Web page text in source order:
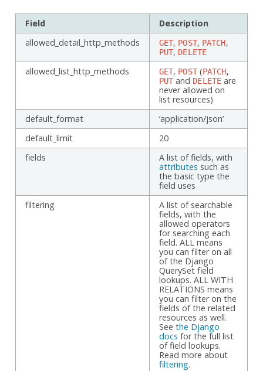
Field
Description
allowed_detail_http_methods
GET, POST, PATCH,
PUT, DELETE
allowed_list_http_methods GET, POST(PATCH,
PUT and DELETE are
never allowed on
list resources)
default_format
‘application/json’
default_limit
20
fields
A list of fields, with
attributes such as
the basic type the
field uses
filtering
A list of searchable
fields, with the
allowed operators
for searching each
field. ALL means
you can filter on all
of the Django
QuerySet field
lookups. ALL WITH
RELATIONS means
you can filter on the
fields of the related
resources as well.
See the Django
docs for the full list
of field lookups.
Read more about
filtering.